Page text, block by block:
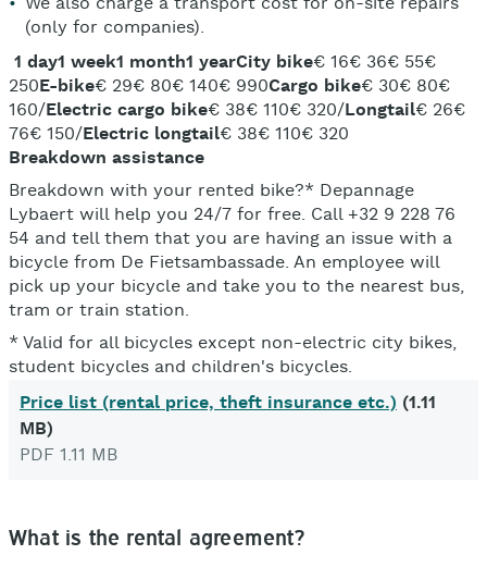
(only for companies).
1 day1 week1 month1 yearCity bike€ 16€ 36€ 55€
250E-bike€ 29€ 80€ 140€ 990Cargo bike€ 30€ 80€
160/Electric cargo bike€ 38€ 110€ 320/Longtail€ 26€
76€ 150/Electric longtail€ 38€ 110€ 320
Breakdown assistance
Breakdown with your rented bike?* Depannage
Lybaert will help you 24/7 for free. Call +32 9 228 76
54 and tell them that you are having an issue with a
bicycle from De Fietsambassade. An employee will
pick up your bicycle and take you to the nearest bus,
tram or train station.
* Valid for all bicycles except non-electric city bikes,
student bicycles and children's bicycles.
Price list (rental price, theft insurance etc.) (1.11
MB)
PDF 1.11 MB
What is the rental agreement?